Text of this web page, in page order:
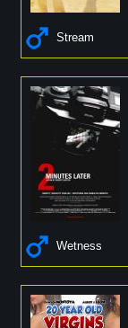
Stream
Wetness